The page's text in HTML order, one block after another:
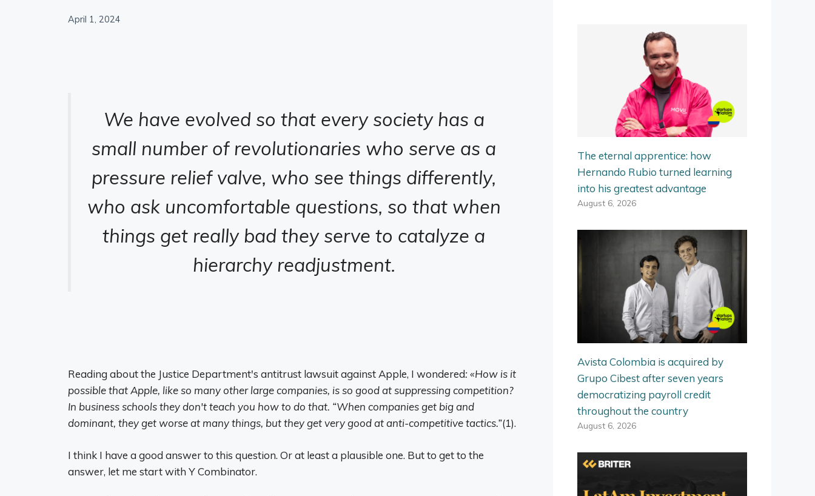
April 1, 2024
We have evolved so that every society has a
small number of revolutionaries who serve as a
pressure relief valve, who see things differently,
who ask uncomfortable questions, so that when
things get really bad they serve to catalyze a
hierarchy readjustment.
Reading about the Justice Department's antitrust lawsuit against Apple, I wondered: «How is it
possible that Apple, like so many other large companies, is so good at suppressing competition?
In business schools they don't teach you how to do that. “When companies get big and
dominant, they get worse at many things, but they get very good at anti-competitive tactics.”(1).
I think I have a good answer to this question. Or at least a plausible one. But to get to the
answer, let me start with Y Combinator.
The eternal apprentice: how
Hernando Rubio turned learning
into his greatest advantage
August 6, 2026
Avista Colombia is acquired by
Grupo Cibest after seven years
democratizing payroll credit
throughout the country
August 6, 2026